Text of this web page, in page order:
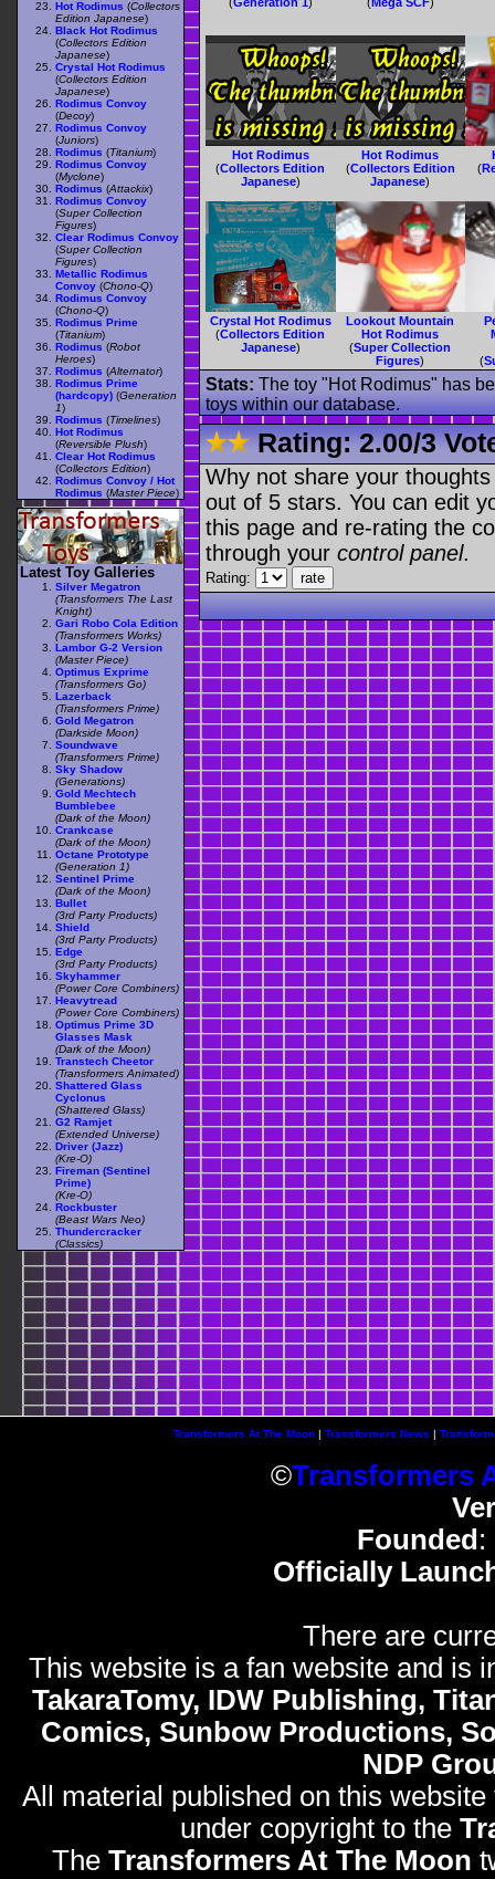
(Generation 1)
(Mega SCF)
Hot Rodimus
(Collectors Edition
Japanese)
Hot Rodimus
(Collectors Edition
Japanese)
(
Crystal Hot Rodimus
(Collectors Edition
Japanese)
Lookout Mountain
Hot Rodimus
(Super Collection
Figures)
(
Stats: The toy "Hot Rodimus" has
toys within our database.
Rating:2.00/3
Why not share your
out of 5 stars. You can edit
this page and re-rating the
through your control panel.
Rating:
Hot Rodimus (Collectors
Edition Japanese)
Black Hot Rodimus
(Collectors Edition
Japanese)
Crystal Hot Rodimus
(Collectors Edition
Japanese)
Rodimus Convoy
(Decoy)
Rodimus Convoy
(Juniors)
Rodimus (Titanium)
Rodimus Convoy
(Myclone)
Rodimus (Attackix)
Rodimus Convoy
(Super Collection
Figures)
Clear Rodimus Convoy
(Super Collection
Figures)
Metallic Rodimus
Convoy (Chono-Q)
Rodimus Convoy
(Chono-Q)
Rodimus Prime
(Titanium)
Rodimus (Robot
Heroes)
Rodimus (Alternator)
Rodimus Prime
(hardcopy) (Generation
1)
Rodimus (Timelines)
Hot Rodimus
(Reversible Plush)
Clear Hot Rodimus
(Collectors Edition)
Rodimus Convoy / Hot
Rodimus (Master Piece)
Latest Toy Galleries
Silver Megatron
(Transformers The Last
Knight)
Gari Robo Cola Edition
(Transformers Works)
Lambor G-2 Version
(Master Piece)
Optimus Exprime
(Transformers Go)
Lazerback
(Transformers Prime)
Gold Megatron
(Darkside Moon)
Soundwave
(Transformers Prime)
Sky Shadow
(Generations)
Gold Mechtech
Bumblebee
(Dark of the Moon)
Crankcase
(Dark of the Moon)
Octane Prototype
(Generation 1)
Sentinel Prime
(Dark of the Moon)
Bullet
(3rd Party Products)
Shield
(3rd Party Products)
Edge
(3rd Party Products)
Skyhammer
(Power Core Combiners)
Heavytread
(Power Core Combiners)
Optimus Prime 3D
Glasses Mask
(Dark of the Moon)
Transtech Cheetor
(Transformers Animated)
Shattered Glass
Cyclonus
(Shattered Glass)
G2 Ramjet
(Extended Universe)
Driver (Jazz)
(Kre-O)
Fireman (Sentinel
Prime)
(Kre-O)
Rockbuster
(Beast Wars Neo)
Thundercracker
(Classics)
Transformers At The Moon| Transformers News |
©Transformers
Founded :
Officially
There are
This website is a fan website and is
TakaraTomy, IDW Publishing,
Comics, Sunbow Productions,
NDP
All material published on this
under copyright to the
The Transformers At The Moon